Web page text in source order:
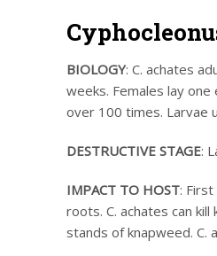
BIOLOGY: C. achates
weeks. Females lay
over 100 times. Larvae
DESTRUCTIVE STAGE:
IMPACT TO HOST:
roots. C. achates can
stands of knapweed.